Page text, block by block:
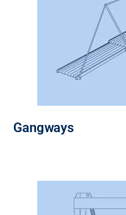
Gangways